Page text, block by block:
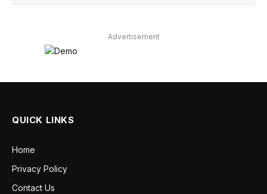
Advertisement
QUICK LINKS
Home
Privacy Policy
Contact Us